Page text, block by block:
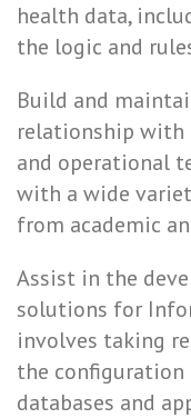
health data,
the logic and
Build and
relationship with
and operational
with a wide
from academic
Assist in the
solutions for
involves taking
the
databases and